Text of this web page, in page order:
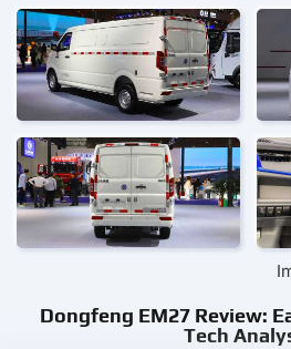
Dongfeng EM27 Review:
Tech